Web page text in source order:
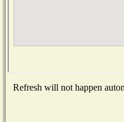
Refresh will not happen